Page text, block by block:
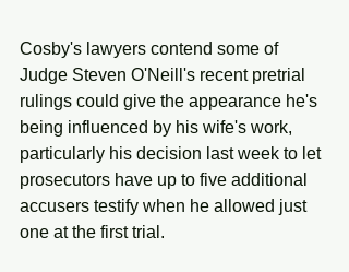
Cosby's lawyers contend some of
Judge Steven O'Neill's recent pretrial
rulings could give the appearance he's
being influenced by his wife's work,
particularly his decision last week to let
prosecutors have up to five additional
accusers testify when he allowed just
one at the first trial.